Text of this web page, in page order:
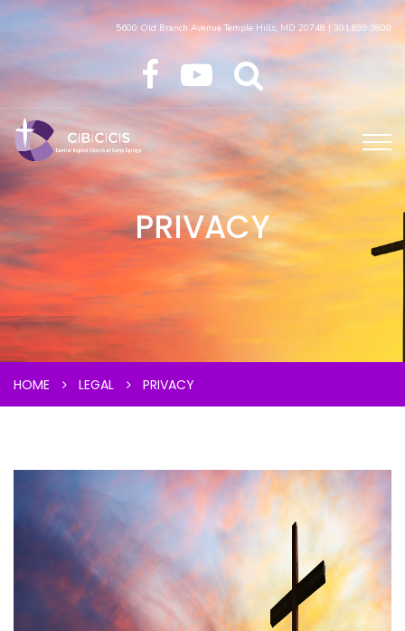
5600 Old Branch Avenue Temple Hills, MD 20748 | 301.899.3800
PRIVACY
HOME LEGAL PRIVACY